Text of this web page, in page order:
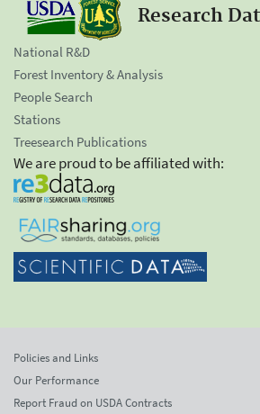
Research
National R&D
Forest Inventory & Analysis
People Search
Stations
Treesearch Publications
We are proud to be affiliated with:
Policies and Links
Our Performance
Report Fraud on USDA Contracts